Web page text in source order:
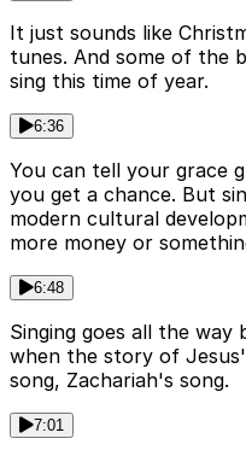
It just sounds like
tunes. And some of the
sing this time of year.
6:36
You can tell your grace
you get a chance. But
modern cultural
more money or
6:48
Singing goes all the
when the story of
song, Zachariah's song.
7:01